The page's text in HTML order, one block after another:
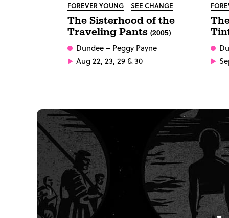
FOREVER YOUNG SEE CHANGE
The Sisterhood of the
Traveling Pants (2005)
Dundee– Peggy Payne
Aug 22, 23, 29 & 30